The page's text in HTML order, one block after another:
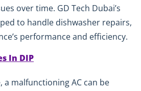
over time. GD Tech Dubai’s
to handle dishwasher repairs,
performance and efficiency.
In DIP
a malfunctioning AC can be